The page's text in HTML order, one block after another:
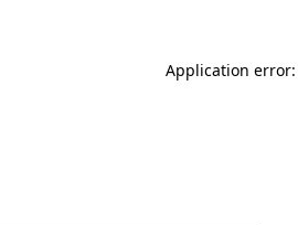
Application